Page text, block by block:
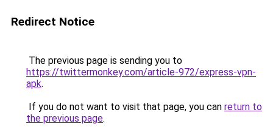
Redirect Notice
The previous page is sending you to
https://twittermonkey.com/article-972/express-vpn-
apk.
If you do not want to visit that page, you can return to
the previous page.